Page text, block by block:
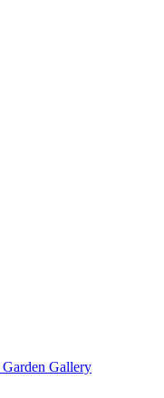
Garden Gallery